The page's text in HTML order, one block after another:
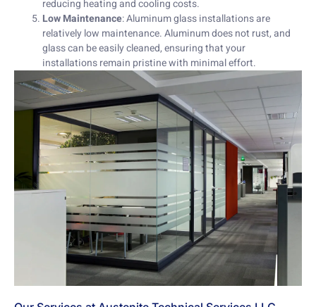
reducing heating and cooling costs.
Low Maintenance: Aluminum glass installations are
relatively low maintenance. Aluminum does not rust, and
glass can be easily cleaned, ensuring that your
installations remain pristine with minimal effort.